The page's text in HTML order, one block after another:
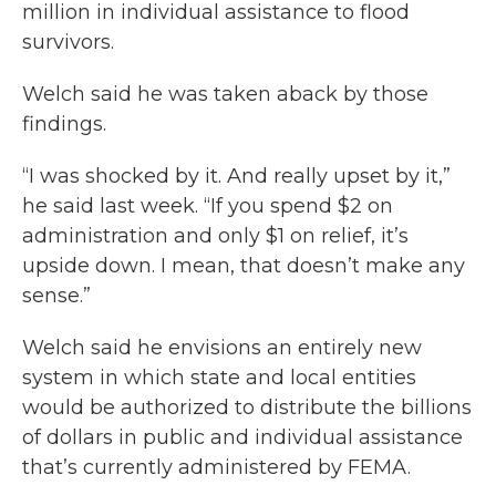
million in individual assistance to flood
survivors.
Welch said he was taken aback by those
findings.
“I was shocked by it. And really upset by it,”
he said last week. “If you spend $2 on
administration and only $1 on relief, it’s
upside down. I mean, that doesn’t make any
sense.”
Welch said he envisions an entirely new
system in which state and local entities
would be authorized to distribute the billions
of dollars in public and individual assistance
that’s currently administered by FEMA.